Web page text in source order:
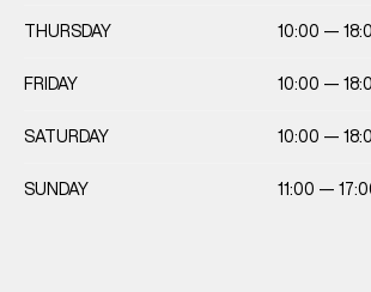
SUNDAY 11:00 —
THURSDAY 10:00 —
FRIDAY 10:00 —
SATURDAY 10:00 —